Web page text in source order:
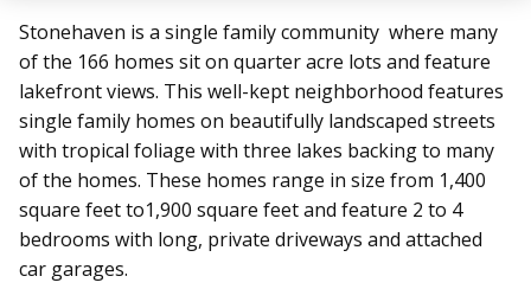
Stonehaven is a single family community where many
of the 166 homes sit on quarter acre lots and feature
lakefront views. This well-kept neighborhood features
single family homes on beautifully landscaped streets
with tropical foliage with three lakes backing to many
of the homes. These homes range in size from 1,400
square feet to1,900 square feet and feature 2 to 4
bedrooms with long, private driveways and attached
car garages.